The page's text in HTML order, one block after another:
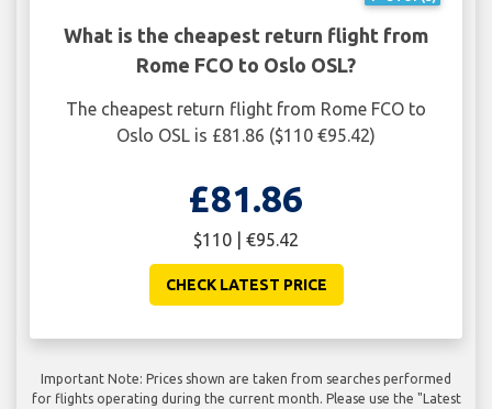
What is the cheapest return flight from
Rome FCO to Oslo OSL?
The cheapest return flight from Rome FCO to
Oslo OSL is £81.86 ($110 €95.42)
£81.86
$110 | €95.42
CHECK LATEST PRICE
Important Note: Prices shown are taken from searches performed
for flights operating during the current month. Please use the "Latest